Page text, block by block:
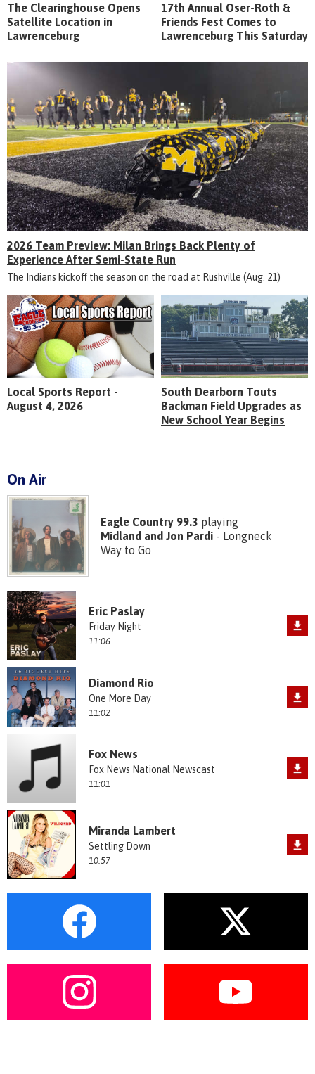
The Clearinghouse Opens
Satellite Location in
Lawrenceburg
17th Annual Oser-Roth &
Friends Fest Comes to
Lawrenceburg This Saturday
2026 Team Preview: Milan Brings Back Plenty of
Experience After Semi-State Run
The Indians kickoff the season on the road at Rushville (Aug. 21)
Local Sports Report -
August 4, 2026
South Dearborn Touts
Backman Field Upgrades as
New School Year Begins
On Air
Eagle Country 99.3 playing
Midland and Jon Pardi- Longneck
Way to Go
Eric Paslay
Friday Night
11:06
Diamond Rio
One More Day
11:02
Fox News
Fox News National Newscast
11:01
Miranda Lambert
Settling Down
10:57